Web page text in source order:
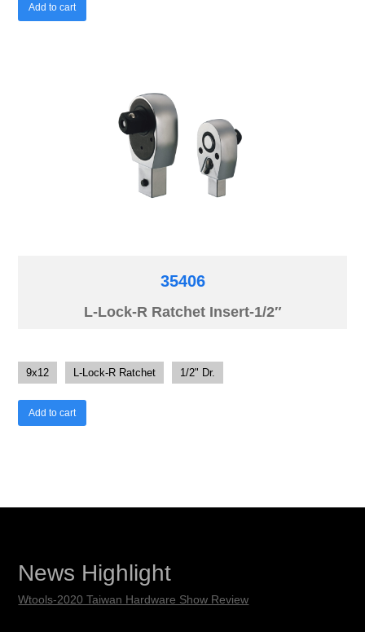
Add to cart
35406
L-Lock-R Ratchet Insert-1/2″
9x12 L-Lock-R Ratchet 1/2" Dr.
Add to cart
News Highlight
Wtools-2020 Taiwan Hardware Show Review